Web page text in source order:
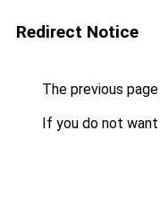
Redirect Notice
The previous
If you do not